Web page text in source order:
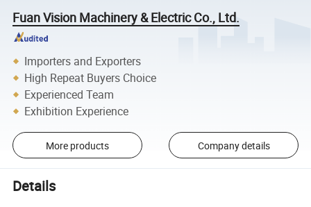
Fuan Vision Machinery & Electric Co., Ltd.
Importers and Exporters
High Repeat Buyers Choice
Experienced Team
Exhibition Experience
More products Company details
Details